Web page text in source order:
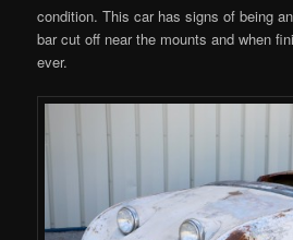
condition. This car has signs of being
bar cut off near the mounts and when
ever.